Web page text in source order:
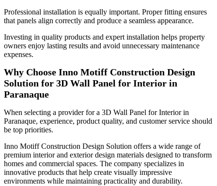
Professional installation is equally important. Proper fitting ensures
that panels align correctly and produce a seamless appearance.
Investing in quality products and expert installation helps property
owners enjoy lasting results and avoid unnecessary maintenance
expenses.
Why Choose Inno Motiff Construction Design
Solution for 3D Wall Panel for Interior in
Paranaque
When selecting a provider for a 3D Wall Panel for Interior in
Paranaque, experience, product quality, and customer service should
be top priorities.
Inno Motiff Construction Design Solution offers a wide range of
premium interior and exterior design materials designed to transform
homes and commercial spaces. The company specializes in
innovative products that help create visually impressive
environments while maintaining practicality and durability.